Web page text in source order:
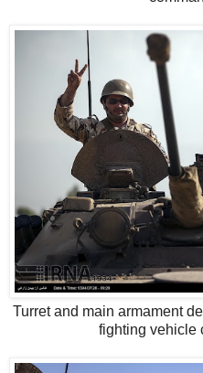
Turret and main armament
fighting vehicle